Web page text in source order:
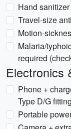
Hand
Travel-size
Motion-
Malaria/
required
Electronics
Phone +
Type D/G
Portable